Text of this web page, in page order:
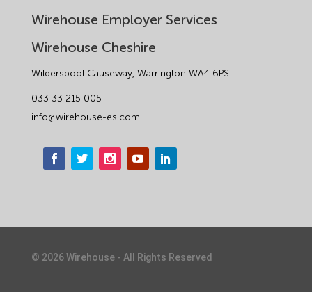
Wirehouse Employer Services
Wirehouse Cheshire
Wilderspool Causeway, Warrington WA4 6PS
033 33 215 005
info@wirehouse-es.com
© 2026Wirehouse - All Rights Reserved